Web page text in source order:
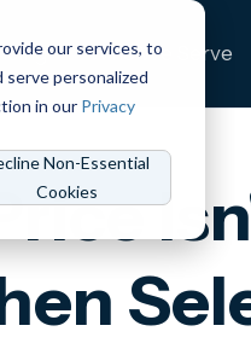
our services, to
personalized
in our Privacy
Non-Essential
Cookies
Who We Serve